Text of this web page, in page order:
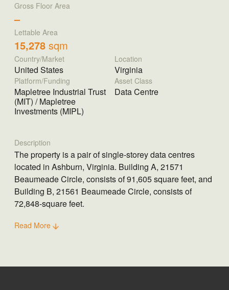
Gross Floor Area
–
Lettable Area
15,278 sqm
Country/Market
United States
Location
Virginia
Platform/Funding
Mapletree Industrial Trust
(MIT) / Mapletree
Investments (MIPL)
Asset Class
Data Centre
Description
The property is a pair of single-storey data centres
located in Ashburn, Virginia. Building A, 21571
Beaumeade Circle, consists of 91,605 square feet, and
Building B, 21561 Beaumeade Circle, consists of
72,848-square feet.
Read More